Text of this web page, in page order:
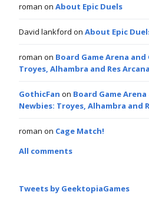
roman on About Epic Duels
David lankford on About Epic
roman on Board Game Arena
Troyes, Alhambra and Res Arcana
GothicFan on Board Game
Newbies: Troyes, Alhambra and
roman on Cage Match!
All comments
Tweets by GeektopiaGames